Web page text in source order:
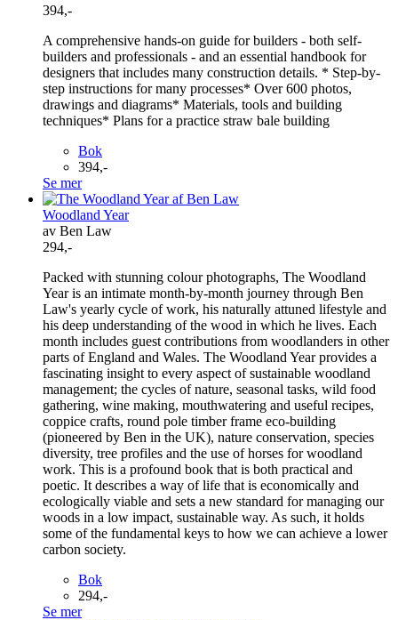
394,-
A comprehensive hands-on guide for builders - both self-
builders and professionals - and an essential handbook for
designers that includes many construction details. * Step-by-
step instructions for many processes* Over 600 photos,
drawings and diagrams* Materials, tools and building
techniques* Plans for a practice straw bale building
Bok
394,-
Se mer
Woodland Year
av Ben Law
294,-
Packed with stunning colour photographs, The Woodland
Year is an intimate month-by-month journey through Ben
Law's yearly cycle of work, his naturally attuned lifestyle and
his deep understanding of the wood in which he lives. Each
month includes guest contributions from woodlanders in other
parts of England and Wales. The Woodland Year provides a
fascinating insight to every aspect of sustainable woodland
management; the cycles of nature, seasonal tasks, wild food
gathering, wine making, mouthwatering and useful recipes,
coppice crafts, round pole timber frame eco-building
(pioneered by Ben in the UK), nature conservation, species
diversity, tree profiles and the use of horses for woodland
work. This is a profound book that is both practical and
poetic. It describes a way of life that is economically and
ecologically viable and sets a new standard for managing our
woods in a low impact, sustainable way. As such, it holds
some of the fundamental keys to how we can achieve a lower
carbon society.
Bok
294,-
Se mer